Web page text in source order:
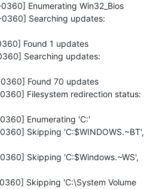
Enumerating Win32_Bios
Searching updates:
Found 1 updates
Searching updates:
Found 70 updates
Filesystem redirection status:
Enumerating 'C:'
Skipping 'C:$WINDOWS.~BT',
Skipping 'C:$Windows.~WS',
Skipping 'C:\System Volume